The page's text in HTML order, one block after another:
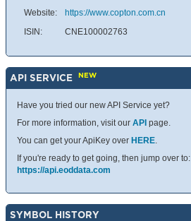
Website:
https://www.copton.com.cn
ISIN:
CNE100002763
API SERVICE NEW
Have you tried our new API Service yet?
For more information, visit our API page.
You can get your ApiKey over HERE.
If you're ready to get going, then jump over to:
https://api.eoddata.com
SYMBOL HISTORY